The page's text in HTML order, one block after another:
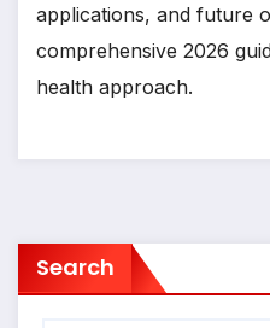
applications, and future
comprehensive 2026
health approach.
Search